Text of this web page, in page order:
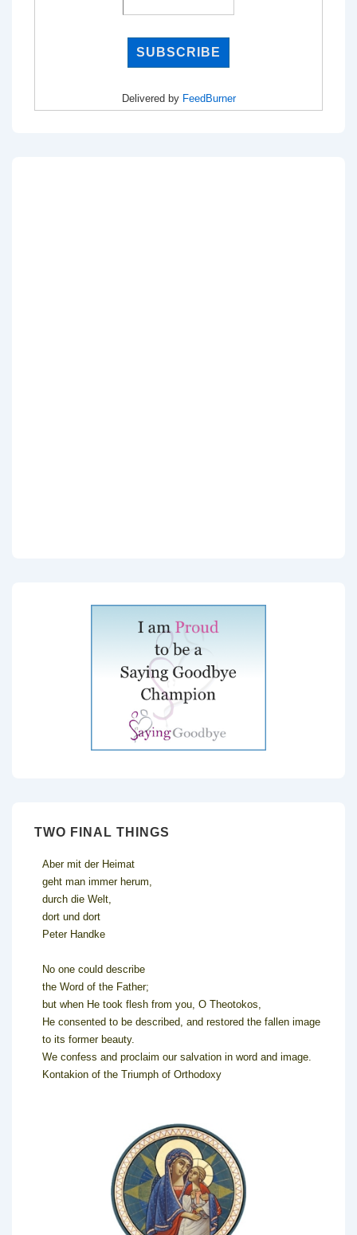
Delivered by FeedBurner
TWO FINAL THINGS
Aber mit der Heimat
geht man immer herum,
durch die Welt,
dort und dort
Peter Handke
No one could describe
the Word of the Father;
but when He took flesh from you, O Theotokos,
He consented to be described, and restored the fallen image
to its former beauty.
We confess and proclaim our salvation in word and image.
Kontakion of the Triumph of Orthodoxy